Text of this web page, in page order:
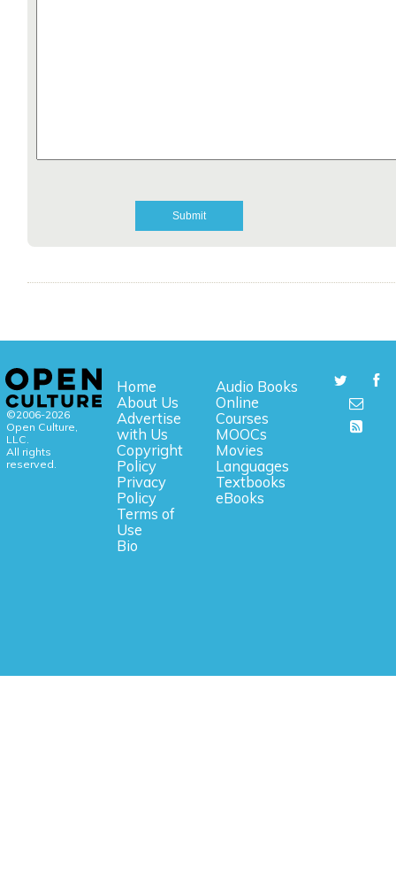
©2006-2026
Open Culture,
LLC.
All rights
reserved.
Home
About Us
Advertise
with Us
Copyright
Policy
Privacy
Policy
Terms of
Use
Bio
Audio Books
Online
Courses
MOOCs
Movies
Languages
Textbooks
eBooks